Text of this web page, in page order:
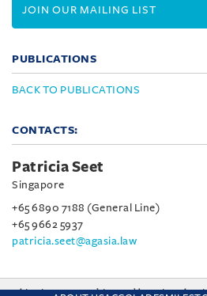
JOIN OUR MAILING LIST
PUBLICATIONS
BACK TO PUBLICATIONS
CONTACTS:
Patricia Seet
Singapore
+65 6890 7188 (General Line)
+65 9662 5937
patricia.seet@agasia.law